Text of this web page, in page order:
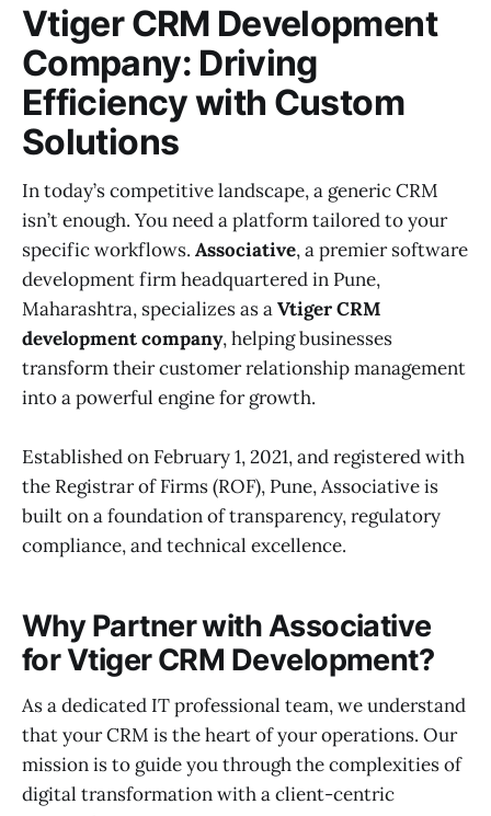
Vtiger CRM Development
Company: Driving
Efficiency with Custom
Solutions
In today’s competitive landscape, a generic CRM
isn’t enough. You need a platform tailored to your
specific workflows. Associative, a premier software
development firm headquartered in Pune,
Maharashtra, specializes as aVtiger CRM
development company, helping businesses
transform their customer relationship management
into a powerful engine for growth.
Established on February 1, 2021, and registered with
the Registrar of Firms (ROF), Pune, Associative is
built on a foundation of transparency, regulatory
compliance, and technical excellence.
Why Partner with Associative
for Vtiger CRM Development?
As a dedicated IT professional team, we understand
that your CRM is the heart of your operations. Our
mission is to guide you through the complexities of
digital transformation with a client-centric